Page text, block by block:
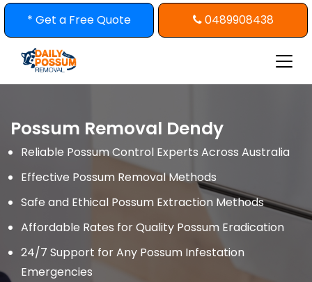
Skip
to
content
* Get a Free Quote 0489908438
Possum Removal Dendy
Reliable Possum Control Experts Across Australia
Effective Possum Removal Methods
Safe and Ethical Possum Extraction Methods
Affordable Rates for Quality Possum Eradication
24/7 Support for Any Possum Infestation
Emergencies